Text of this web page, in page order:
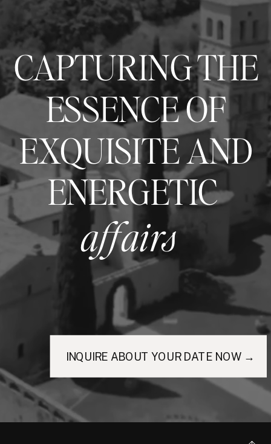
CAPTURING THE
ESSENCE OF
EXQUISITE AND
ENERGETIC
affairs
INQUIRE ABOUT YOUR DATE NOW →